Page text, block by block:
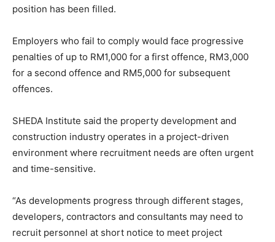
position has been filled.
Employers who fail to comply would face progressive
penalties of up to RM1,000 for a first offence, RM3,000
for a second offence and RM5,000 for subsequent
offences.
SHEDA Institute said the property development and
construction industry operates in a project-driven
environment where recruitment needs are often urgent
and time-sensitive.
“As developments progress through different stages,
developers, contractors and consultants may need to
recruit personnel at short notice to meet project